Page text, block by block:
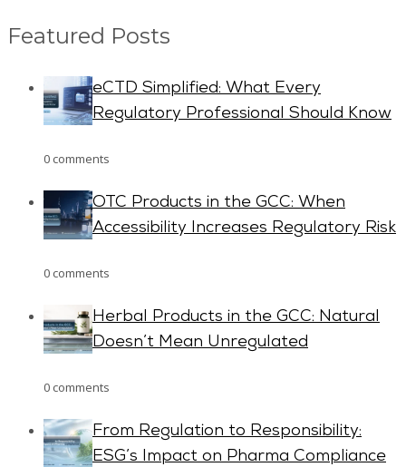
Featured Posts
eCTD Simplified: What Every
Regulatory Professional Should Know
0 comments
OTC Products in the GCC: When
Accessibility Increases Regulatory Risk
0 comments
Herbal Products in the GCC: Natural
Doesn’t Mean Unregulated
0 comments
From Regulation to Responsibility:
ESG’s Impact on Pharma Compliance